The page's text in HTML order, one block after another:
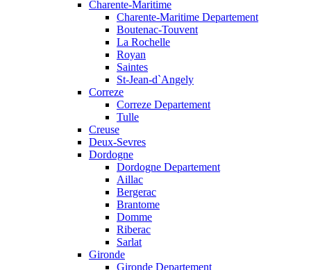
Charente-Maritime
Charente-Maritime Departement
Boutenac-Touvent
La Rochelle
Royan
Saintes
St-Jean-d`Angely
Correze
Correze Departement
Tulle
Creuse
Deux-Sevres
Dordogne
Dordogne Departement
Aillac
Bergerac
Brantome
Domme
Riberac
Sarlat
Gironde
Gironde Departement